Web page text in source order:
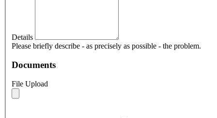
Details
Please briefly describe - as precisely as possible - the problem.
Documents
File Upload